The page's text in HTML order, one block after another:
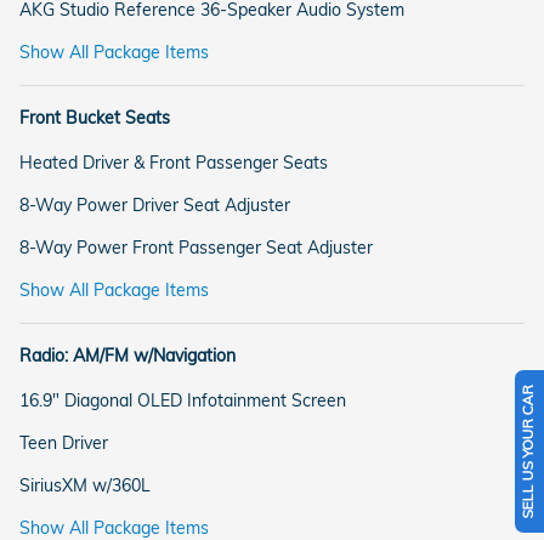
AKG Studio Reference 36-Speaker Audio System
Show All Package Items
Front Bucket Seats
Heated Driver & Front Passenger Seats
8-Way Power Driver Seat Adjuster
8-Way Power Front Passenger Seat Adjuster
Show All Package Items
Radio: AM/FM w/Navigation
16.9" Diagonal OLED Infotainment Screen
Teen Driver
SiriusXM w/360L
Show All Package Items
SELL US YOUR CAR